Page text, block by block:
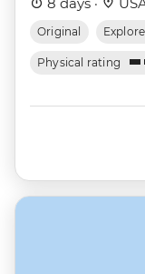
Original
Physical rating